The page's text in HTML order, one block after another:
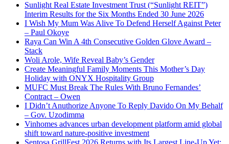
Sunlight Real Estate Investment Trust (“Sunlight REIT”)
Interim Results for the Six Months Ended 30 June 2026
I Wish My Mum Was Alive To Defend Herself Against Peter
– Paul Okoye
Raya Can Win A 4th Consecutive Golden Glove Award –
Stack
Woli Arole, Wife Reveal Baby’s Gender
Create Meaningful Family Moments This Mother’s Day
Holiday with ONYX Hospitality Group
MUFC Must Break The Rules With Bruno Fernandes’
Contract – Owen
I Didn’t Anuthorize Anyone To Reply Davido On My Behalf
– Gov. Uzodimma
Vinhomes advances urban development platform amid global
shift toward nature-positive investment